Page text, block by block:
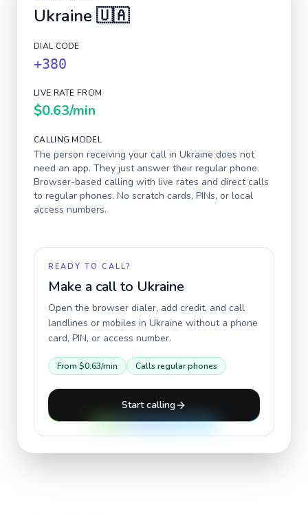
Ukraine 🇺🇦
DIAL CODE
+380
LIVE RATE FROM
$0.63/min
CALLING MODEL
The person receiving your call in Ukraine does not
need an app. They just answer their regular phone.
Browser-based calling with live rates and direct calls
to regular phones. No scratch cards, PINs, or local
access numbers.
READY TO CALL?
Make a call to Ukraine
Open the browser dialer, add credit, and call
landlines or mobiles in Ukraine without a phone
card, PIN, or access number.
From $0.63/min Calls regular phones
Start calling